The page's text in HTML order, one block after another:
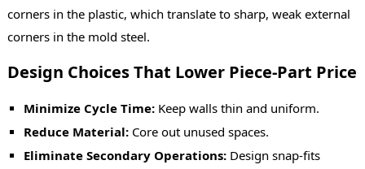
corners in the plastic, which translate to sharp, weak external
corners in the mold steel.
Design Choices That Lower Piece-Part Price
Minimize Cycle Time:Keep walls thin and uniform.
Reduce Material:Core out unused spaces.
Eliminate Secondary Operations:Design snap-fits